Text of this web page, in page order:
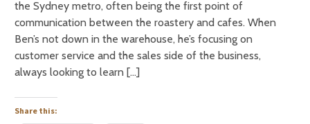
the Sydney metro, often being the first point of
communication between the roastery and cafes. When
Ben’s not down in the warehouse, he’s focusing on
customer service and the sales side of the business,
always looking to learn […]
Share this: